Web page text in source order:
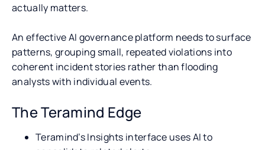
actually matters.
An effective AI governance platform needs to surface
patterns, grouping small, repeated violations into
coherent incident stories rather than flooding
analysts with individual events.
The Teramind Edge
Teramind’s Insights interface uses AI to